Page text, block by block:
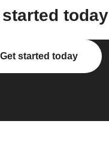
started today
Get started today